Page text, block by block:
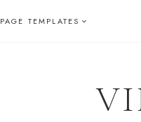
PAGE TEMPLATES